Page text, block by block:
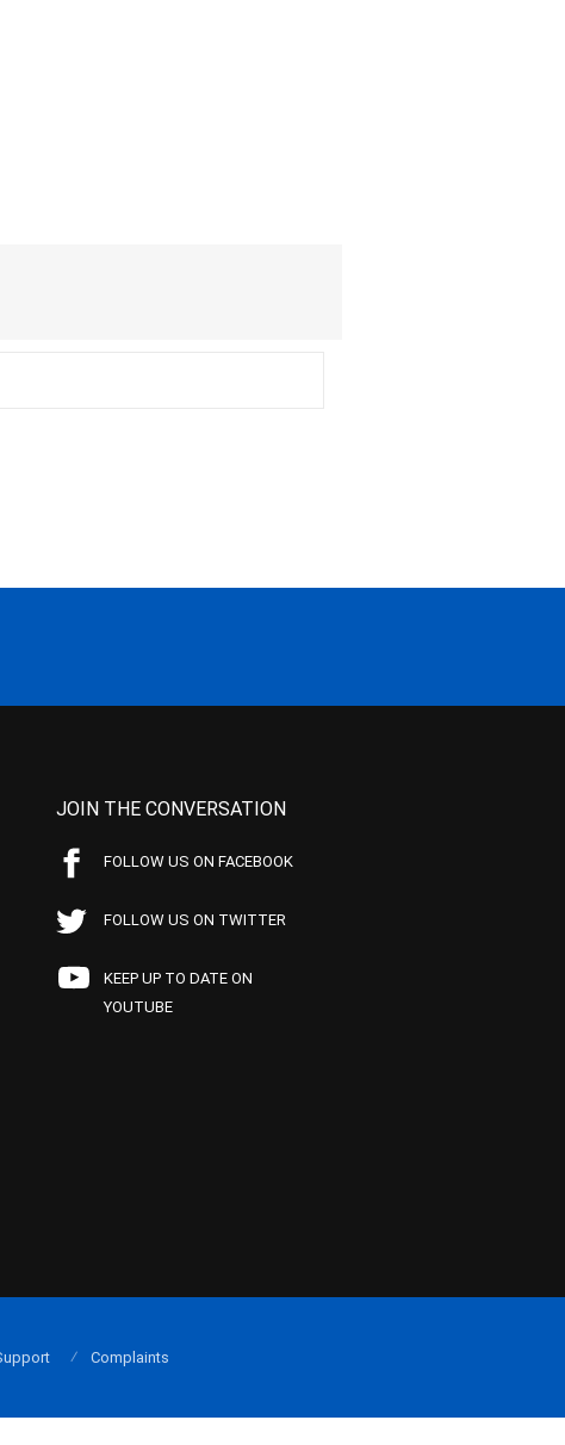
JOIN THE CONVERSATION
FOLLOW US ON FACEBOOK
FOLLOW US ON TWITTER
KEEP UP TO DATE ON
YOUTUBE
Complaints